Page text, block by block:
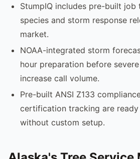
StumpIQ includes pre-built
species and storm response
market.
NOAA-integrated storm
hour preparation before
increase call volume.
Pre-built ANSI Z133
certification tracking are
without custom setup.